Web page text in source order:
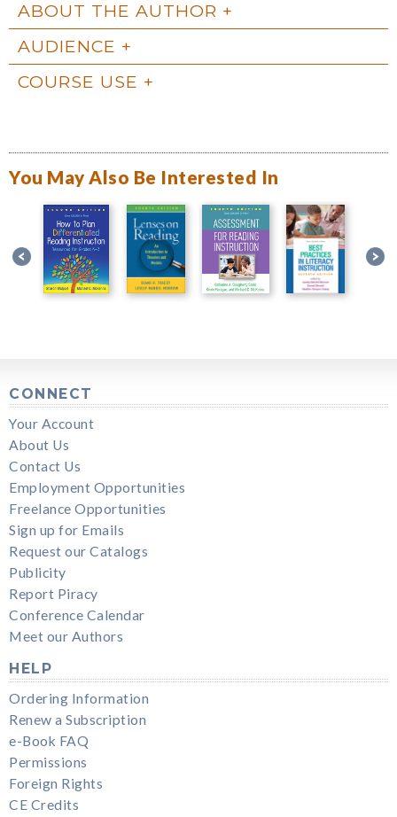
ABOUT THE AUTHOR
AUDIENCE
COURSE USE
You May Also Be Interested In
CONNECT
Your Account
About Us
Contact Us
Employment Opportunities
Freelance Opportunities
Sign up for Emails
Request our Catalogs
Publicity
Report Piracy
Conference Calendar
Meet our Authors
HELP
Ordering Information
Renew a Subscription
e-Book FAQ
Permissions
Foreign Rights
CE Credits